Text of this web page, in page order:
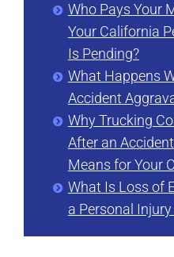
Who Pays Your
Your California
Is Pending?
What Happens
Accident
Why Trucking
After an
Means for Your
What Is Loss of
a Personal Injury